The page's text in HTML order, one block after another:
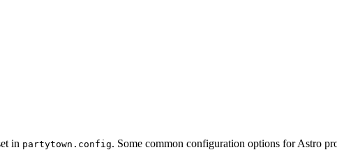
in partytown.config. Some common configuration options for Astro